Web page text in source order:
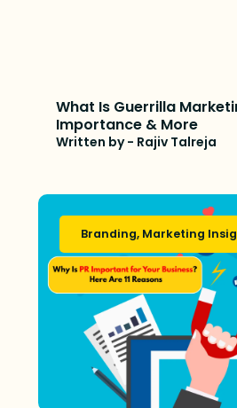
What Is Guerrilla
Importance & More
Written by - Rajiv Talreja
Branding, Marketing